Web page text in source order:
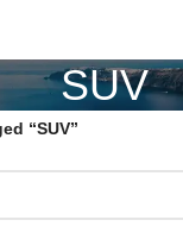
SUV
“SUV”